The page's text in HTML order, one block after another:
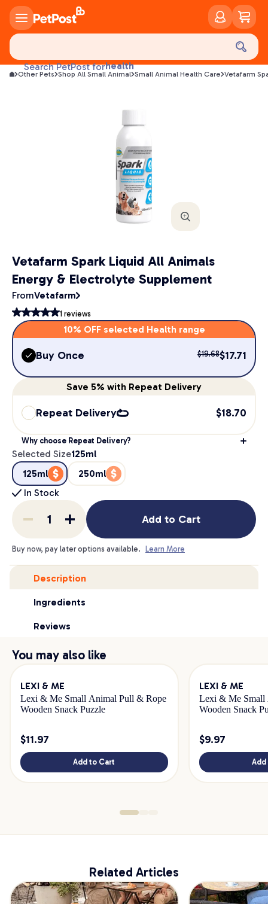
Search PetPost forlitter
Other Pets Shop All Small Animal Small Animal Health Care Vetafarm
Vetafarm Spark Liquid All Animals
Energy & Electrolyte Supplement
FromVetafarm
1 reviews
10% OFF selected Health range
Buy Once $19.68$17.71
Save 5% with Repeat Delivery
Repeat Delivery $18.70
Why choose Repeat Delivery?
Selected Size125ml
125ml
250ml
In Stock
Add to Cart
Buy now, pay later options available. Learn More
Description
Ingredients
Reviews
You may also like
LEXI & ME
Lexi & Me Small Animal Pull & Rope
Wooden Snack Puzzle
$11.97
Add to Cart
LEXI & ME
Lexi & Me Small
Wooden Snack
$9.97
Related Articles